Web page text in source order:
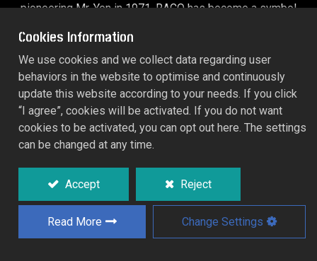
pioneering Mr. Yen in 1971, RACO has become a symbol
began with Blue Alchemy, a line of precision hand tools
that redefined standards in the industry. Then, in 1994,
we launched Green Utopia, a groundbreaking collection
of garden tools that transformed how professionals and
enthusiasts approach the outdoors.
Fusing Tradition with Tomorrow’s Tech
At RACO, we don’t just create tools—we craft the future.
Our flagship products, Blue Alchemy and Green Utopia,
are crafted with one goal: to push the boundaries of what
Cookies Information
We use cookies and we collect data regarding user
behaviors in the website to optimise and continuously
update this website according to your needs. If you click
“I agree”, cookies will be activated. If you do not want
cookies to be activated, you can opt out here. The settings
can be changed at any time.
Accept Reject
Read More Change Settings